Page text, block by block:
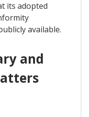
its adopted
available.
and